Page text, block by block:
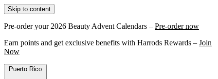
Skip to content
Pre-order your 2026 Beauty Advent Calendars – Pre-order now
Earn points and get exclusive benefits with Harrods Rewards – Join
Now